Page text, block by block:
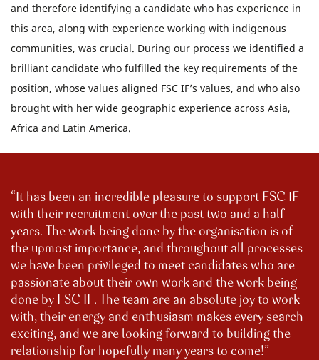
and therefore identifying a candidate who has experience in
this area, along with experience working with indigenous
communities, was crucial. During our process we identified a
brilliant candidate who fulfilled the key requirements of the
position, whose values aligned FSC IF’s values, and who also
brought with her wide geographic experience across Asia,
Africa and Latin America.
It has been an incredible pleasure to support FSC IF
with their recruitment over the past two and a half
years. The work being done by the organisation is of
the upmost importance, and throughout all processes
we have been privileged to meet candidates who are
passionate about their own work and the work being
done by FSC IF. The team are an absolute joy to work
with, their energy and enthusiasm makes every search
exciting, and we are looking forward to building the
relationship for hopefully many years to come!